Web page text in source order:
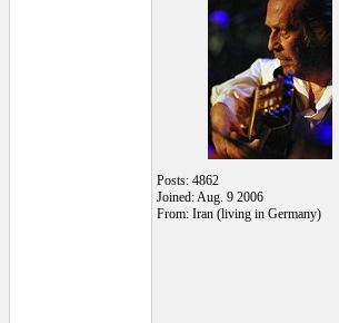
Posts: 4862
Joined: Aug. 9 2006
From: Iran (living in Germany)